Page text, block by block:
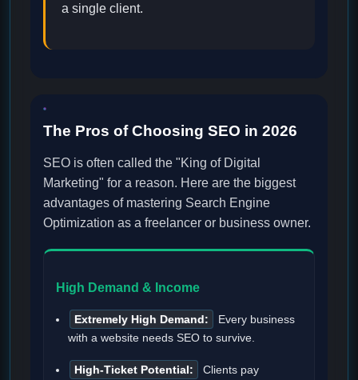
a single client.
The Pros of Choosing SEO in 2026
SEO is often called the "King of Digital
Marketing" for a reason. Here are the biggest
advantages of mastering Search Engine
Optimization as a freelancer or business owner.
High Demand & Income
Extremely High Demand:
Every business
with a website needs SEO to survive.
High-Ticket Potential:
Clients pay